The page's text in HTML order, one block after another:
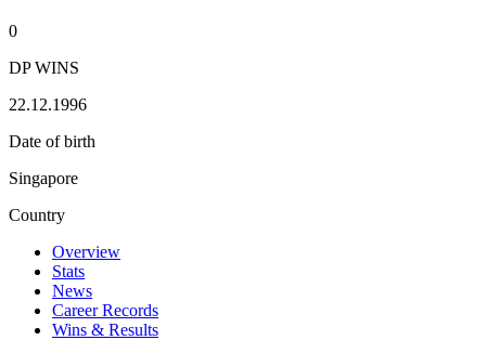
0
DP WINS
22.12.1996
Date of birth
Singapore
Country
Overview
Stats
News
Career Records
Wins & Results